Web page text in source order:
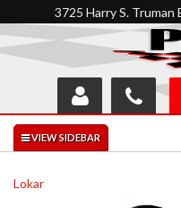
3725 Harry S. Truman
SHOP
INTERACTIVE
Lokar